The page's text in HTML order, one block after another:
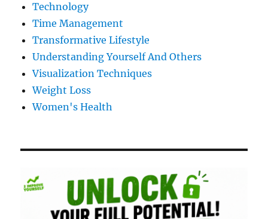
Technology
Time Management
Transformative Lifestyle
Understanding Yourself And Others
Visualization Techniques
Weight Loss
Women's Health